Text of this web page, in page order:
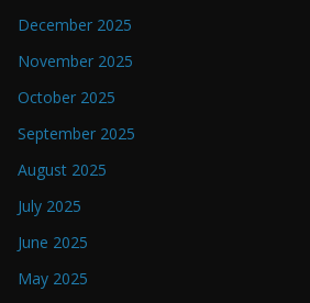
December 2025
November 2025
October 2025
September 2025
August 2025
July 2025
June 2025
May 2025